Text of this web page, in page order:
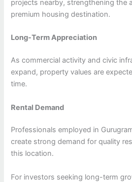
projects nearby, strengthening the
premium housing destination.
Long-Term Appreciation
As commercial activity and civic
expand, property values are
time.
Rental Demand
Professionals employed in
create strong demand for quality
this location.
For investors seeking long-term